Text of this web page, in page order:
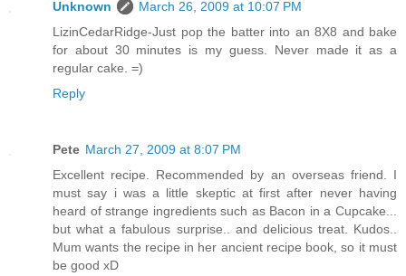
Unknown
March 26, 2009 at 10:07 PM
LizinCedarRidge-Just pop the batter into an 8X8 and bake
for about 30 minutes is my guess. Never made it as a
regular cake. =)
Reply
Pete March 27, 2009 at 8:07 PM
Excellent recipe. Recommended by an overseas friend. I
must say i was a little skeptic at first after never having
heard of strange ingredients such as Bacon in a Cupcake...
but what a fabulous surprise.. and delicious treat. Kudos..
Mum wants the recipe in her ancient recipe book, so it must
be good xD